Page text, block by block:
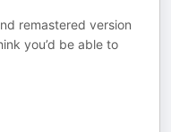
remastered version
you’d be able to